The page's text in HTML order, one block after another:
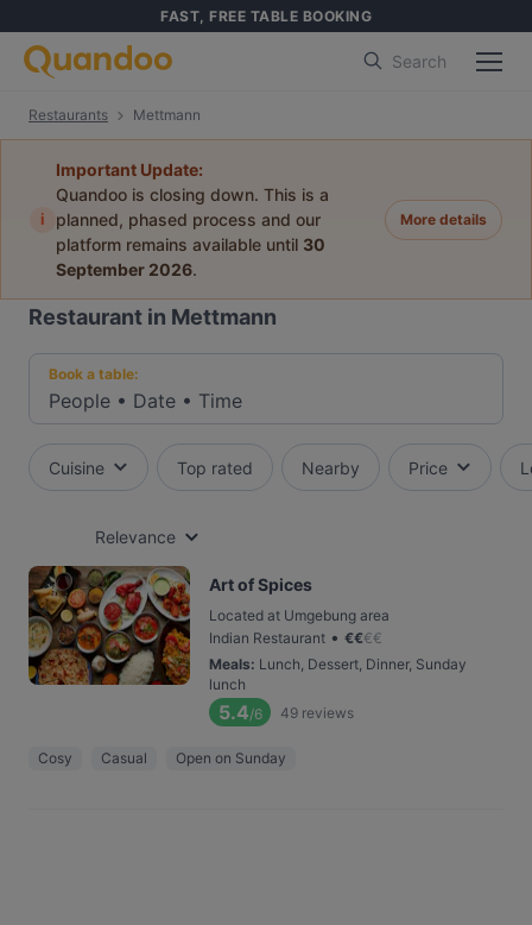
FAST, FREE TABLE BOOKING
Search
Restaurants Mettmann
i
Important Update:
Quandoo is closing down. This is a
planned, phased process and our
platform remains available until 30
September 2026.
More details
Restaurant in Mettmann
Book a table:
People • Date • Time
Cuisine Top rated Nearby Price
Relevance
Art of Spices
Located at Umgebung area
Indian Restaurant • €€€€
Meals: Lunch, Dessert, Dinner, Sunday
lunch
5.4/6 49 reviews
Cosy Casual Open on Sunday